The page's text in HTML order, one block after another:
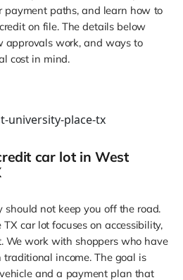
payment paths, and learn how to
on file. The details below
work, and ways to
cost in mind.
car lot in West
should not keep you off the road.
car lot focuses on accessibility,
We work with shoppers who have
traditional income. The goal is
and a payment plan that